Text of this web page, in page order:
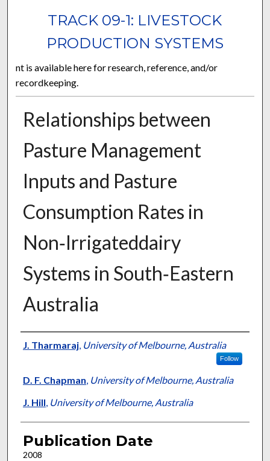
TRACK 09-1: LIVESTOCK
PRODUCTION SYSTEMS
nt is available here for research, reference, and/or
recordkeeping.
Relationships between
Pasture Management
Inputs and Pasture
Consumption Rates in
Non‐Irrigateddairy
Systems in South‐Eastern
Australia
Presenter Information
J. Tharmaraj, University of Melbourne, Australia
Follow
D. F. Chapman, University of Melbourne, Australia
J. Hill, University of Melbourne, Australia
Publication Date
2008